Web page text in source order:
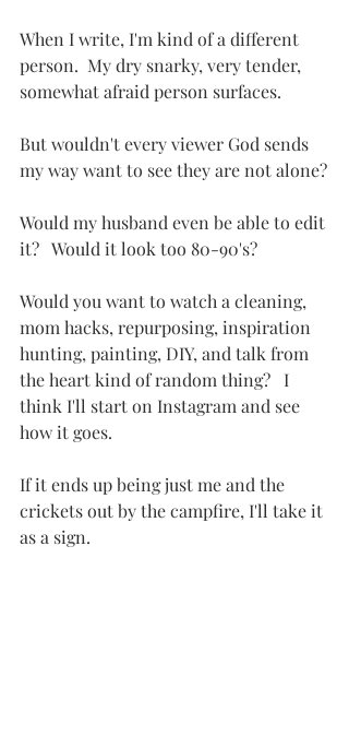
When I write, I'm kind of a different
person.  My dry snarky, very tender,
somewhat afraid person surfaces.
But wouldn't every viewer God sends
my way want to see they are not alone?
Would my husband even be able to edit
it?   Would it look too 80-90's?
Would you want to watch a cleaning,
mom hacks, repurposing, inspiration
hunting, painting, DIY, and talk from
the heart kind of random thing?   I
think I'll start on Instagram and see
how it goes.
If it ends up being just me and the
crickets out by the campfire, I'll take it
as a sign.